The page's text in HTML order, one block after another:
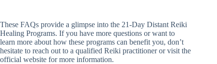
These FAQs provide a glimpse into the 21-Day Distant Reiki
Healing Programs. If you have more questions or want to
learn more about how these programs can benefit you, don’t
hesitate to reach out to a qualified Reiki practitioner or visit the
official website for more information.